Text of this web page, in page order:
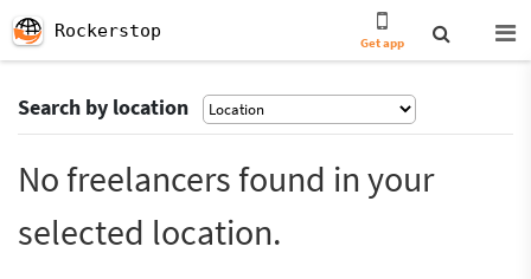
Rockerstop
Get app
Search by location
No freelancers found in your
selected location.